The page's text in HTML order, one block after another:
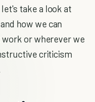
take a look at
how we can
or wherever we
criticism